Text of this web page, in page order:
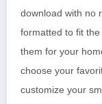
download with no
formatted to fit
them for your
choose your
customize your